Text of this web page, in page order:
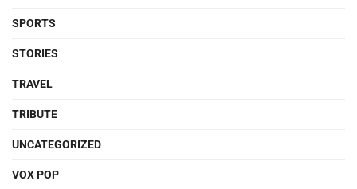
SPORTS
STORIES
TRAVEL
TRIBUTE
UNCATEGORIZED
VOX POP